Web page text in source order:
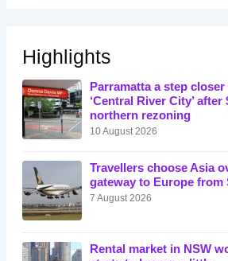
Highlights
Parramatta a step
‘Central River City’
northern rezoning
10 August 2026
Travellers choose Asia
gateway to Europe from
7 August 2026
Rental market in NSW